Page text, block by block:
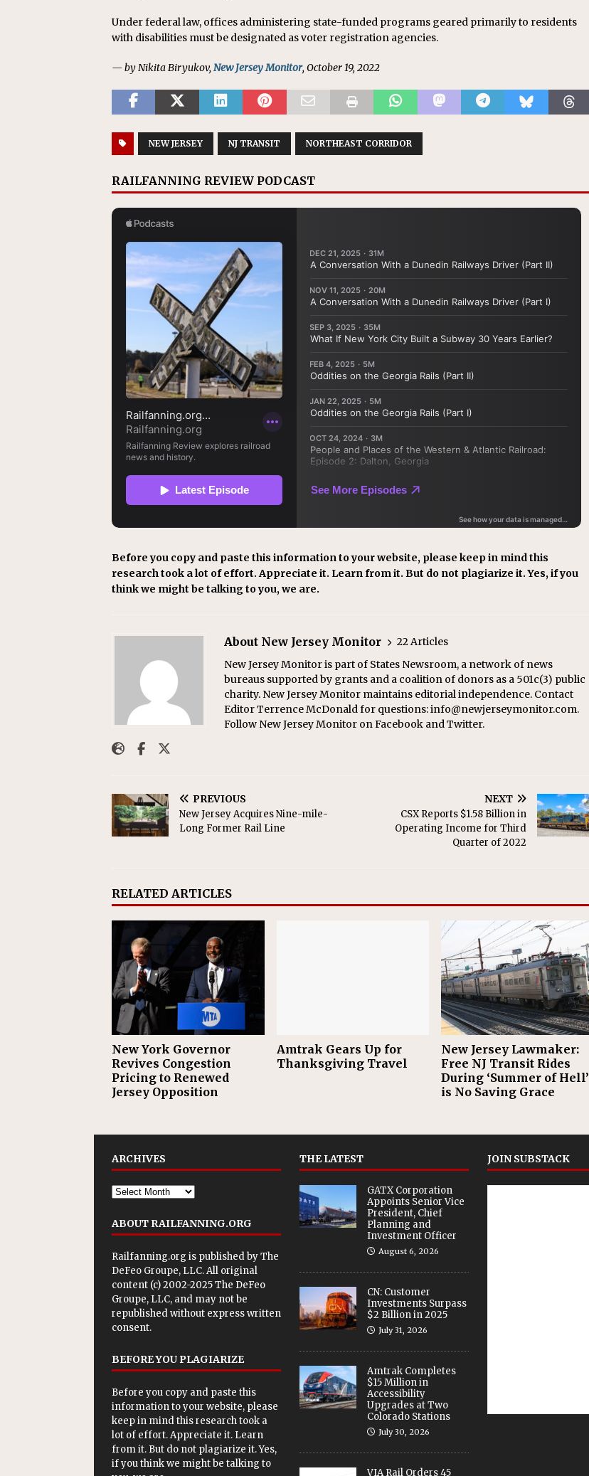
Under federal law, offices administering state-funded programs geared primarily to residents
with disabilities must be designated as voter registration agencies.
— by Nikita Biryukov, New Jersey Monitor, October 19, 2022
NEW JERSEY NJ TRANSIT NORTHEAST CORRIDOR
RAILFANNING REVIEW PODCAST
Before you copy and paste this information to your website, please keep in mind this
research took a lot of effort. Appreciate it. Learn from it. But do not plagiarize it. Yes, if you
think we might be talking to you, we are.
About New Jersey Monitor
22 Articles
New Jersey Monitor is part of States Newsroom, a network of news
bureaus supported by grants and a coalition of donors as a 501c(3) public
charity. New Jersey Monitor maintains editorial independence. Contact
Editor Terrence McDonald for questions: info@newjerseymonitor.com.
Follow New Jersey Monitor on Facebook and Twitter.
PREVIOUS
New Jersey Acquires Nine-mile-
Long Former Rail Line
NEXT
CSX Reports $1.58 Billion in
Operating Income for Third
Quarter of 2022
RELATED ARTICLES
New York Governor
Revives Congestion
Pricing to Renewed
Jersey Opposition
Amtrak Gears Up for
Thanksgiving Travel
New Jersey Lawmaker:
Free NJ Transit Rides
During ‘Summer of Hell’
is No Saving Grace
ARCHIVES
ABOUT RAILFANNING.ORG
Railfanning.org is published byThe
DeFeo Groupe, LLC. All original
content (c) 2002-2025 The DeFeo
Groupe, LLC, and may not be
republished without express written
consent.
BEFORE YOU PLAGIARIZE
Before you copy and paste this
information to your website, please
keep in mind this research took a
lot of effort. Appreciate it. Learn
from it. But do not plagiarize it. Yes,
if you think we might be talking to
THE LATEST
GATX Corporation
Appoints Senior Vice
President, Chief
Planning and
Investment Officer
August 6, 2026
CN: Customer
Investments Surpass
$2 Billion in 2025
July 31, 2026
Amtrak Completes
$15 Million in
Accessibility
Upgrades at Two
Colorado Stations
July 30, 2026
VIA Rail Orders 45
JOIN SUBSTACK